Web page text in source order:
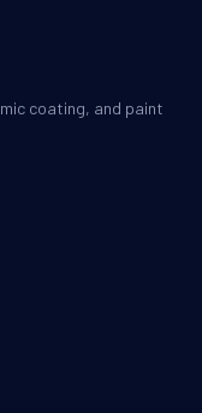
coating, and paint